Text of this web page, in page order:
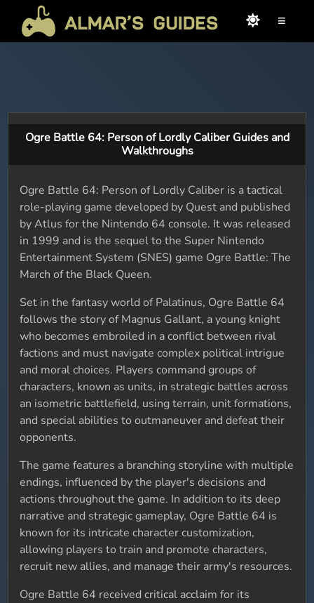
≡
Ogre Battle 64: Person of Lordly Caliber Guides and
Walkthroughs
Ogre Battle 64: Person of Lordly Caliber is a tactical
role-playing game developed by Quest and published
by Atlus for the Nintendo 64 console. It was released
in 1999 and is the sequel to the Super Nintendo
Entertainment System (SNES) game Ogre Battle: The
March of the Black Queen.
Set in the fantasy world of Palatinus, Ogre Battle 64
follows the story of Magnus Gallant, a young knight
who becomes embroiled in a conflict between rival
factions and must navigate complex political intrigue
and moral choices. Players command groups of
characters, known as units, in strategic battles across
an isometric battlefield, using terrain, unit formations,
and special abilities to outmaneuver and defeat their
opponents.
The game features a branching storyline with multiple
endings, influenced by the player's decisions and
actions throughout the game. In addition to its deep
narrative and strategic gameplay, Ogre Battle 64 is
known for its intricate character customization,
allowing players to train and promote characters,
recruit new allies, and manage their army's resources.
Ogre Battle 64 received critical acclaim for its